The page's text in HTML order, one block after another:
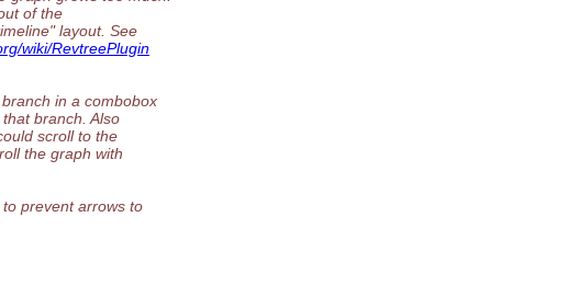
of the
layout. See
wiki/RevtreePlugin
in a combobox
branch. Also
scroll to the
the graph with
prevent arrows to